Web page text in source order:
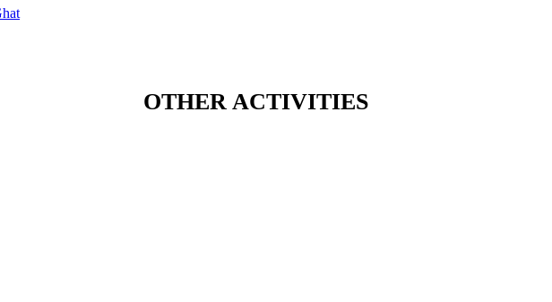
OTHER ACTIVITIES